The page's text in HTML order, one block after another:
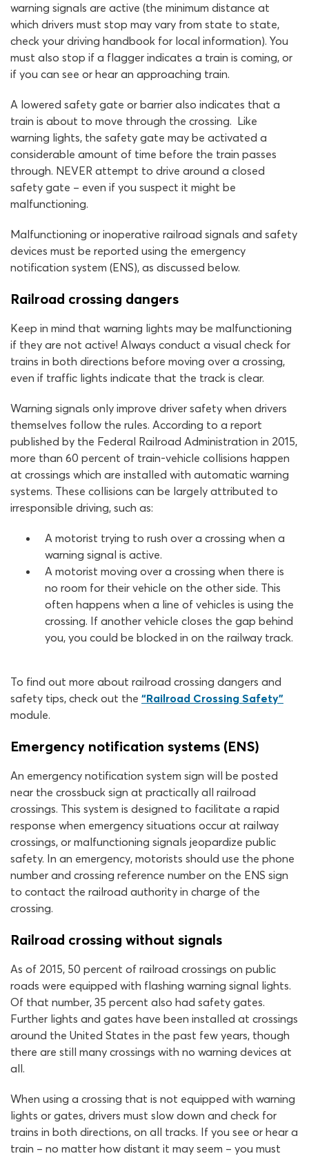
warning signals are active (the minimum distance at
which drivers must stop may vary from state to state,
check your driving handbook for local information). You
must also stop if a flagger indicates a train is coming, or
if you can see or hear an approaching train.
A lowered safety gate or barrier also indicates that a
train is about to move through the crossing. Like
warning lights, the safety gate may be activated a
considerable amount of time before the train passes
through. NEVER attempt to drive around a closed
safety gate – even if you suspect it might be
malfunctioning.
Malfunctioning or inoperative railroad signals and safety
devices must be reported using the emergency
notification system (ENS), as discussed below.
Railroad crossing dangers
Keep in mind that warning lights may be malfunctioning
if they are not active! Always conduct a visual check for
trains in both directions before moving over a crossing,
even if traffic lights indicate that the track is clear.
Warning signals only improve driver safety when drivers
themselves follow the rules. According to a report
published by the Federal Railroad Administration in 2015,
more than 60 percent of train-vehicle collisions happen
at crossings which are installed with automatic warning
systems. These collisions can be largely attributed to
irresponsible driving, such as:
A motorist trying to rush over a crossing when a
warning signal is active.
A motorist moving over a crossing when there is
no room for their vehicle on the other side. This
often happens when a line of vehicles is using the
crossing. If another vehicle closes the gap behind
you, you could be blocked in on the railway track.
To find out more about railroad crossing dangers and
safety tips, check out the “Railroad Crossing Safety”
module.
Emergency notification systems (ENS)
An emergency notification system sign will be posted
near the crossbuck sign at practically all railroad
crossings. This system is designed to facilitate a rapid
response when emergency situations occur at railway
crossings, or malfunctioning signals jeopardize public
safety. In an emergency, motorists should use the phone
number and crossing reference number on the ENS sign
to contact the railroad authority in charge of the
crossing.
Railroad crossing without signals
As of 2015, 50 percent of railroad crossings on public
roads were equipped with flashing warning signal lights.
Of that number, 35 percent also had safety gates.
Further lights and gates have been installed at crossings
around the United States in the past few years, though
there are still many crossings with no warning devices at
all.
When using a crossing that is not equipped with warning
lights or gates, drivers must slow down and check for
trains in both directions, on all tracks. If you see or hear a
train – no matter how distant it may seem – you must